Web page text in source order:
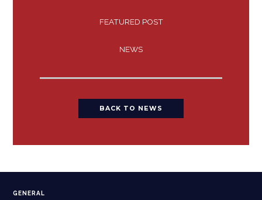
FEATURED POST
NEWS
BACK TO NEWS
GENERAL